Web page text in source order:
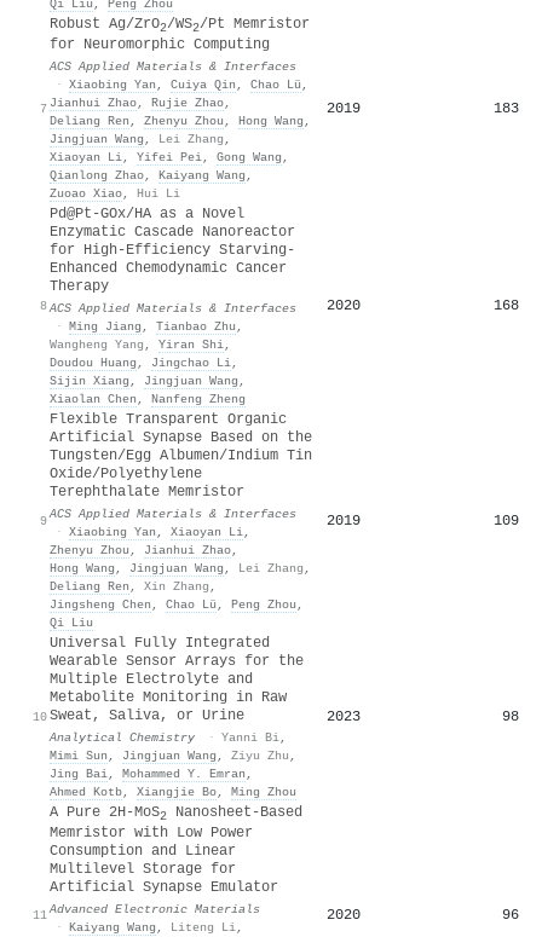
Qi Liu , Peng Zhou
7
Robust Ag/ZrO2/WS2/Pt Memristor
for Neuromorphic Computing
ACS Applied Materials & Interfaces
· Xiaobing Yan , Cuiya Qin , Chao Lü ,
Jianhui Zhao, Rujie Zhao,
Deliang Ren , Zhenyu Zhou , Hong Wang ,
Jingjuan Wang , Lei Zhang ,
Xiaoyan Li, Yifei Pei, Gong Wang ,
Qianlong Zhao, Kaiyang Wang ,
Zuoao Xiao, Hui Li
2019 183
8
Pd@Pt-GOx/HA as a Novel
Enzymatic Cascade Nanoreactor
for High-Efficiency Starving-
Enhanced Chemodynamic Cancer
Therapy
ACS Applied Materials & Interfaces
· Ming Jiang , Tianbao Zhu ,
Wangheng Yang , Yiran Shi,
Doudou Huang , Jingchao Li,
Sijin Xiang , Jingjuan Wang ,
Xiaolan Chen , Nanfeng Zheng
2020 168
9
Flexible Transparent Organic
Artificial Synapse Based on the
Tungsten/Egg Albumen/Indium Tin
Oxide/Polyethylene
Terephthalate Memristor
ACS Applied Materials & Interfaces
· Xiaobing Yan , Xiaoyan Li,
Zhenyu Zhou , Jianhui Zhao,
Hong Wang , Jingjuan Wang , Lei Zhang ,
Deliang Ren , Xin Zhang ,
Jingsheng Chen , Chao Lü , Peng Zhou ,
Qi Liu
2019 109
10
Universal Fully Integrated
Wearable Sensor Arrays for the
Multiple Electrolyte and
Metabolite Monitoring in Raw
Sweat, Saliva, or Urine
Analytical Chemistry · Yanni Bi,
Mimi Sun , Jingjuan Wang , Ziyu Zhu ,
Jing Bai, Mohammed Y. Emran ,
Ahmed Kotb, Xiangjie Bo, Ming Zhou
2023 98
11
A Pure 2H‐MoS2
Nanosheet‐Based
Memristor with Low Power
Consumption and Linear
Multilevel Storage for
Artificial Synapse Emulator
Advanced Electronic Materials
· Kaiyang Wang , Liteng Li,
2020 96